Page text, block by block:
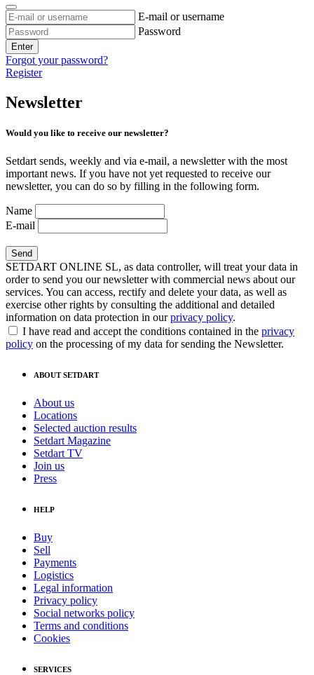
E-mail or username
Password
Enter
Forgot your password?
Register
Newsletter
Would you like to receive our newsletter?
Setdart sends, weekly and via e-mail, a newsletter with the most
important news. If you have not yet requested to receive our
newsletter, you can do so by filling in the following form.
Name
E-mail
SETDART ONLINE SL, as data controller, will treat your data in
order to send you our newsletter with commercial news about our
services. You can access, rectify and delete your data, as well as
exercise other rights by consulting the additional and detailed
information on data protection in ourprivacy policy.
I have read and accept the conditions contained in the privacy
policy on the processing of my data for sending the Newsletter.
ABOUT SETDART
About us
Locations
Selected auction results
Setdart Magazine
Setdart TV
Join us
Press
HELP
Buy
Sell
Payments
Logistics
Legal information
Privacy policy
Social networks policy
Terms and conditions
Cookies
SERVICES